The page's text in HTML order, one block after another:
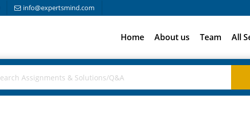
info@expertsmind.com
Home About us Team All